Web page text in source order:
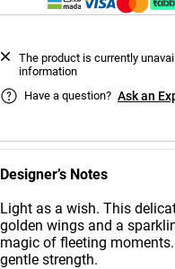
Designer’s Notes
Light as a wish. This
golden wings and a
magic of fleeting
gentle strength.
The product is currently
information
Have a question? Ask an